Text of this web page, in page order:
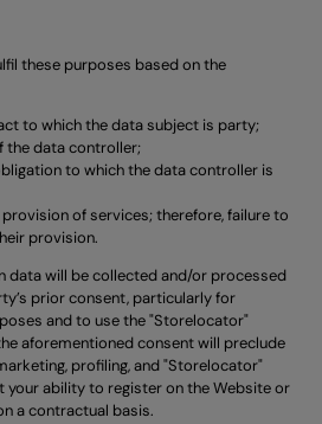
these purposes based on the
to which the data subject is party;
the data controller;
to which the data controller is
of services; therefore, failure to
provision.
data will be collected and/or processed
prior consent, particularly for
and to use the "Storelocator"
aforementioned consent will preclude
profiling, and "Storelocator"
your ability to register on the Website or
a contractual basis.